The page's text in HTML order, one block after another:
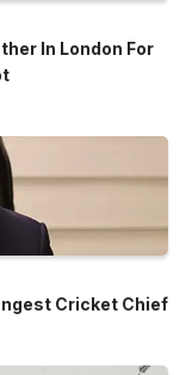
In London For
Cricket Chief